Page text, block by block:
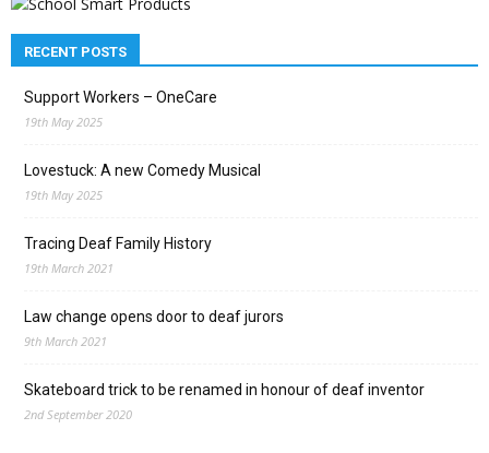
RECENT POSTS
Support Workers – OneCare
19th May 2025
Lovestuck: A new Comedy Musical
19th May 2025
Tracing Deaf Family History
19th March 2021
Law change opens door to deaf jurors
9th March 2021
Skateboard trick to be renamed in honour of deaf inventor
2nd September 2020